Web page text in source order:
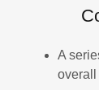
A
overall